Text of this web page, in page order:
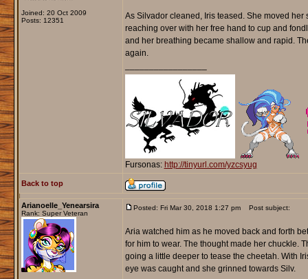
Joined: 20 Oct 2009
Posts: 12351
As Silvador cleaned, Iris teased. She moved
reaching over with her free hand to cup and
and her breathing became shallow and rapid.
again.
Fursonas: http://tinyurl.com/yzcsyug
Back to top
Arianoelle_Yenearsira
Rank: Super Veteran
Posted: Fri Mar 30, 2018 1:27 pm Post subject:
Aria watched him as he moved back and forth
for him to wear. The thought made her chuckle.
going a little deeper to tease the cheetah. With
eye was caught and she grinned towards Silv.